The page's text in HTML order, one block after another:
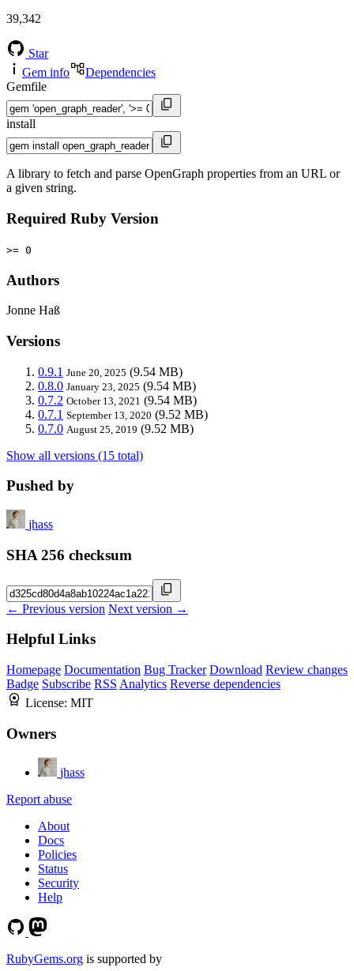
39,342
Star
Gem info
Dependencies
Gemfile
install
A library to fetch and parse OpenGraph properties from an URL or
a given string.
Required Ruby Version
>= 0
Authors
Jonne Haß
Versions
0.9.1 June 20, 2025 (9.54 MB)
0.8.0 January 23, 2025 (9.54 MB)
0.7.2 October 13, 2021 (9.54 MB)
0.7.1 September 13, 2020 (9.52 MB)
0.7.0 August 25, 2019 (9.52 MB)
Show all versions (15 total)
Pushed by
jhass
SHA 256 checksum
← Previous version Next version →
Helpful Links
Homepage Documentation Bug Tracker Download Review changes
Badge Subscribe RSS Analytics Reverse dependencies
License: MIT
Owners
jhass
Report abuse
About
Docs
Policies
Status
Security
Help
RubyGems.org is supported by